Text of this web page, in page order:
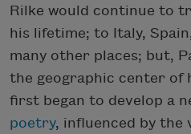
Rilke would continue to
his lifetime; to Italy,
many other places; but,
the geographic center of
first began to develop a
poetry, influenced by the